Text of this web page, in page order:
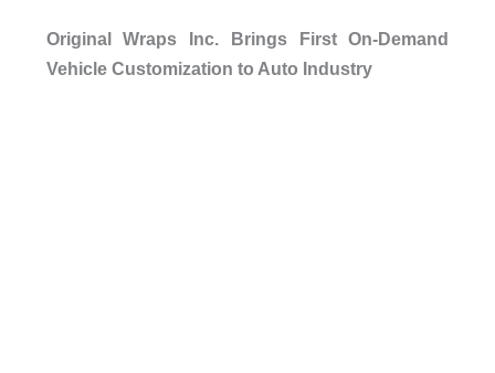
Original Wraps Inc. Brings First On-Demand
Vehicle Customization to Auto Industry